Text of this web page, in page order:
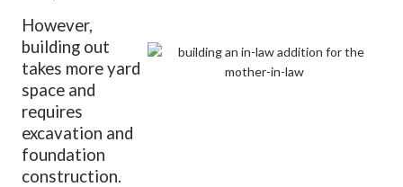
However,
building out
takes more yard
space and
requires
excavation and
foundation
construction.